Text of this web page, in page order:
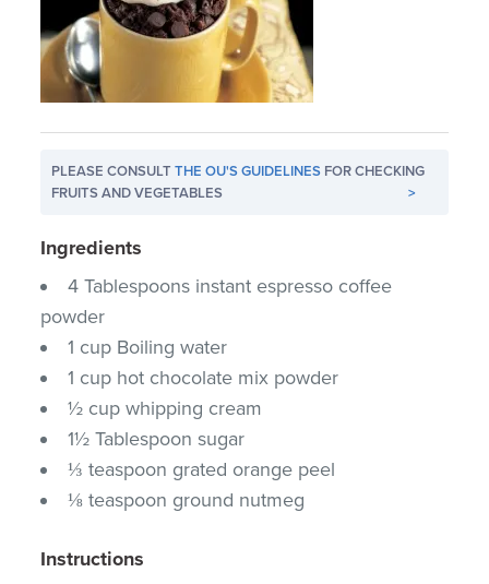
PLEASE CONSULTTHE OU'S GUIDELINES FOR CHECKING
FRUITS AND VEGETABLES
>
Ingredients
4 Tablespoons instant espresso coffee
powder
1 cup Boiling water
1 cup hot chocolate mix powder
½ cup whipping cream
1½ Tablespoon sugar
⅓ teaspoon grated orange peel
⅛ teaspoon ground nutmeg
Instructions